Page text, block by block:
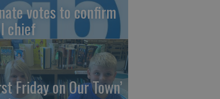
votes to confirm
chief
Friday on Our Town’